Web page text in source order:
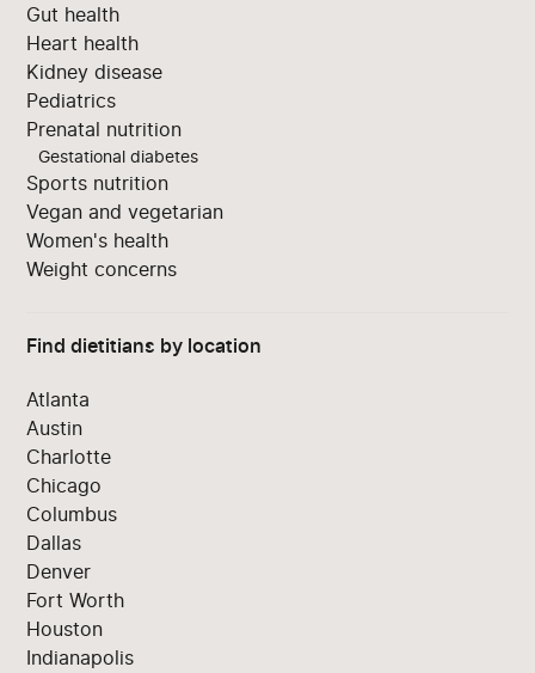
Gut health
Heart health
Kidney disease
Pediatrics
Prenatal nutrition
Gestational diabetes
Sports nutrition
Vegan and vegetarian
Women's health
Weight concerns
Find dietitians by location
Atlanta
Austin
Charlotte
Chicago
Columbus
Dallas
Denver
Fort Worth
Houston
Indianapolis